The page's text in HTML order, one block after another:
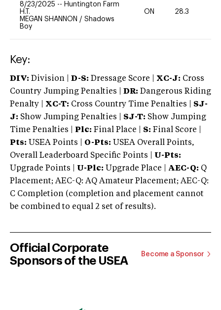
8/23/2025 -- Huntington Farm
H.T.
MEGAN SHANNON / Shadows
Boy
ON 28.3
Key:
DIV: Division | D-S: Dressage Score | XC-J: Cross
Country Jumping Penalties |
DR: Dangerous Riding
Penalty | XC-T: Cross Country Time Penalties | SJ-
J: Show Jumping Penalties | SJ-T: Show Jumping
Time Penalties |
Plc: Final Place | S: Final Score |
Pts: USEA Points | O-Pts: USEA Overall Points,
Overall Leaderboard Specific Points | U-Pts:
Upgrade Points | U-Plc: Upgrade Place | AEC-Q: Q
Placement; AEC-Q: AQ Amateur Placement; AEC-Q:
C Completion (completion and placement cannot
be combined to equal 2 set of results).
Official Corporate
Sponsors of the USEA
Become a Sponsor